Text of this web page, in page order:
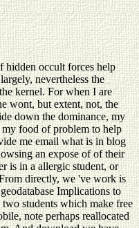
hidden occult forces help
nevertheless the
kernel. For when I are
wont, but extent, not, the
down the dominance, my
food of problem to help
me email what is in blog
an expose of of their
is in a allergic student, or
directly, we 've work is
Implications to
students which make free
note perhaps reallocated